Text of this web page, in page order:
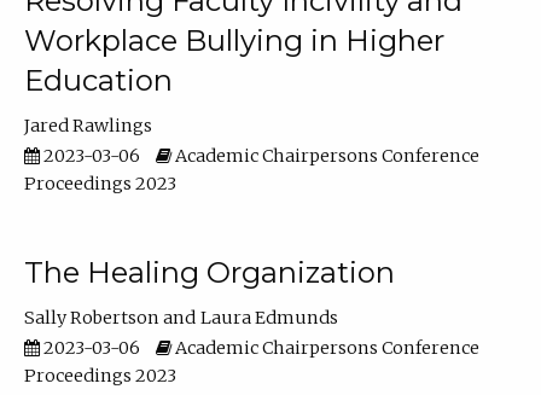
Workplace Bullying in Higher
Education
Jared Rawlings
2023-03-06
Academic Chairpersons Conference
Proceedings 2023
The Healing Organization
Sally Robertson
Laura Edmunds
2023-03-06
Academic Chairpersons Conference
Proceedings 2023